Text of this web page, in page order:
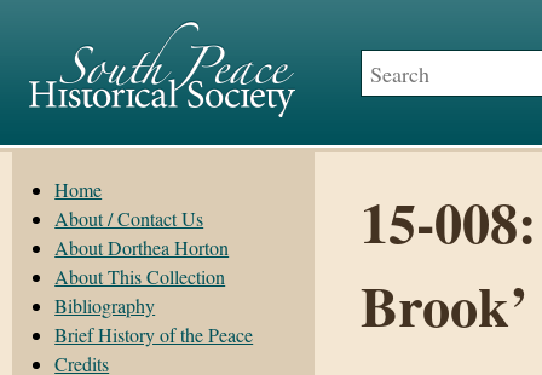
Home
About / Contact Us
About Dorthea Horton
About This Collection
Bibliography
Brief History of the Peace
Credits
15-
Brook’